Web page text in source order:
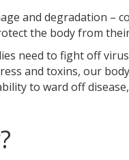
and degradation –
the body from
need to fight off
and toxins, our
to ward off